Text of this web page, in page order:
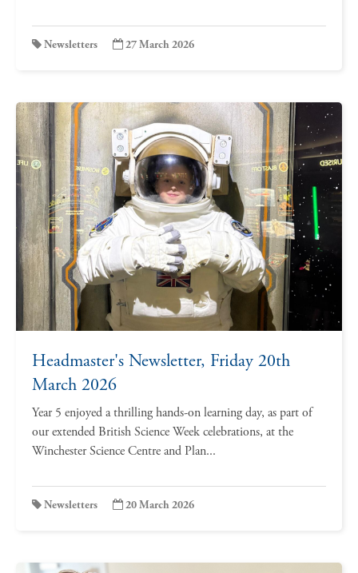
Newsletters 27 March 2026
Headmaster's Newsletter, Friday 20th
March 2026
Year 5 enjoyed a thrilling hands-on learning day, as part of
our extended British Science Week celebrations, at the
Winchester Science Centre and Plan...
Newsletters 20 March 2026